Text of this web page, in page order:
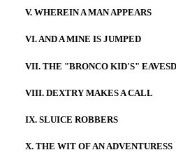
V. WHEREIN A MAN APPEARS
VI. AND A MINE IS JUMPED
VII. THE "BRONCO KID'S"
VIII. DEXTRY MAKES A CALL
IX. SLUICE ROBBERS
X. THE WIT OF AN ADVENTURESS